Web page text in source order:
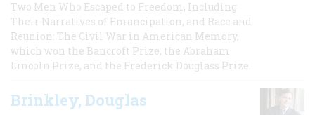
Two Men Who Escaped to Freedom, Including
Their Narratives of Emancipation, and Race and
Reunion: The Civil War in American Memory,
which won the Bancroft Prize, the Abraham
Lincoln Prize, and the Frederick Douglass Prize.
Brinkley, Douglas